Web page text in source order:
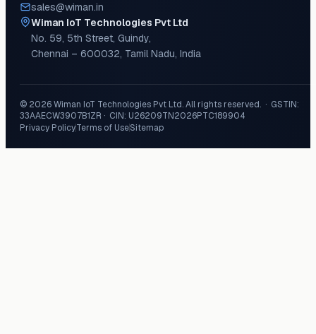
sales@wiman.in
Wiman IoT Technologies Pvt Ltd
No. 59, 5th Street, Guindy,
Chennai – 600032, Tamil Nadu, India
© 2026Wiman IoT Technologies Pvt Ltd. All rights reserved. · GSTIN:
33AAECW3907B1ZR · CIN: U26209TN2026PTC189904
Privacy PolicyTerms of UseSitemap